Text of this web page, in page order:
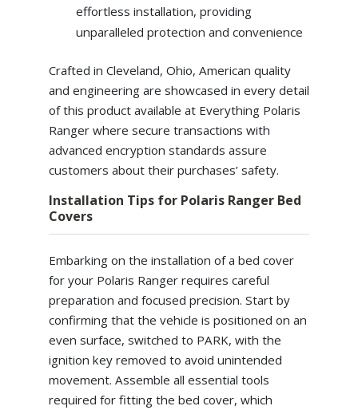
effortless installation, providing
unparalleled protection and convenience
Crafted in Cleveland, Ohio, American quality
and engineering are showcased in every detail
of this product available at Everything Polaris
Ranger where secure transactions with
advanced encryption standards assure
customers about their purchases’ safety.
Installation Tips for Polaris Ranger Bed
Covers
Embarking on the installation of a bed cover
for your Polaris Ranger requires careful
preparation and focused precision. Start by
confirming that the vehicle is positioned on an
even surface, switched to PARK, with the
ignition key removed to avoid unintended
movement. Assemble all essential tools
required for fitting the bed cover, which